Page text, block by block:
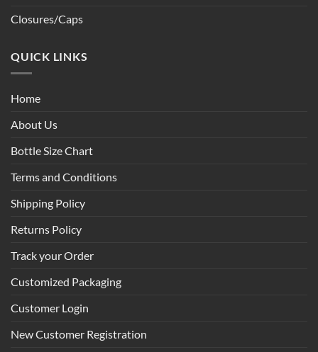
Closures/Caps
QUICK LINKS
Home
About Us
Bottle Size Chart
Terms and Conditions
Shipping Policy
Returns Policy
Track your Order
Customized Packaging
Customer Login
New Customer Registration